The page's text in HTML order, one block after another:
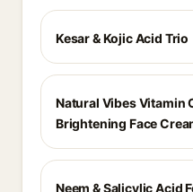
Kesar & Kojic Acid Trio
Natural Vibes Vitamin
Brightening Face
Neem & Salicylic Acid